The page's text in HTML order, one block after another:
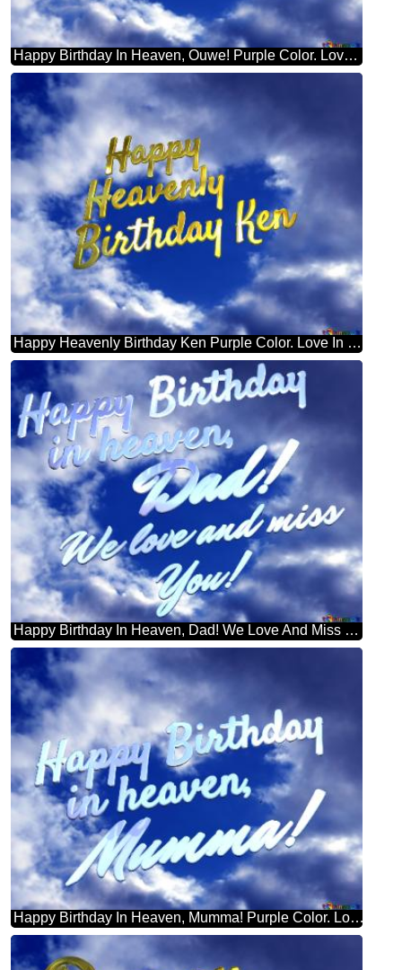
Happy Birthday In Heaven, Ouwe! Purple Color. Love In Heaven.
Happy Heavenly Birthday Ken Purple Color. Love In Heaven.
Happy Birthday In Heaven, Dad! We Love And Miss You! Purple Color. Love In Heaven.
Happy Birthday In Heaven, Mumma! Purple Color. Love In Heaven.